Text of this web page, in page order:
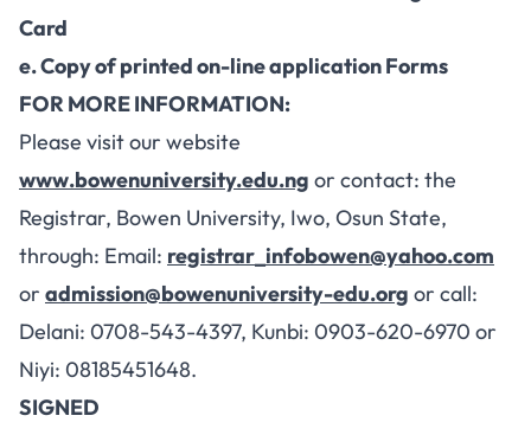
Card
e. Copy of printed on-line application Forms
FOR MORE INFORMATION:
Please visit our website
www.bowenuniversity.edu.ng or contact: the
Registrar, Bowen University, Iwo, Osun State,
through: Email: registrar_infobowen@yahoo.com
or admission@bowenuniversity-edu.org or call:
Delani: 0708-543-4397, Kunbi: 0903-620-6970 or
Niyi: 08185451648.
SIGNED